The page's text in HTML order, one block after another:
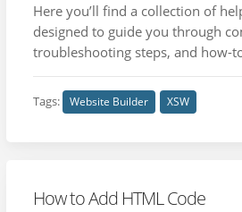
Here you’ll find a collection of
designed to guide you through
troubleshooting steps, and how-
Tags: Website Builder XSW
How to Add HTML Code